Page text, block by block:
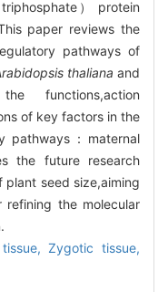
） protein
paper reviews the
pathways of
thalianaand
functions,action
of key factors in the
pathways：maternal
the future research
seed size,aiming
the molecular
tissue,Zygotic tissue,